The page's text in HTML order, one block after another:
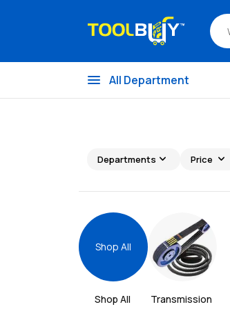
menu All Department
Departments expand_more Price expand_more
Shop All
Transmission